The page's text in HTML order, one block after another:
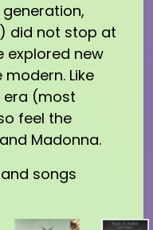
) did not stop at
explored new
Like
(most
feel the
Madonna.
songs